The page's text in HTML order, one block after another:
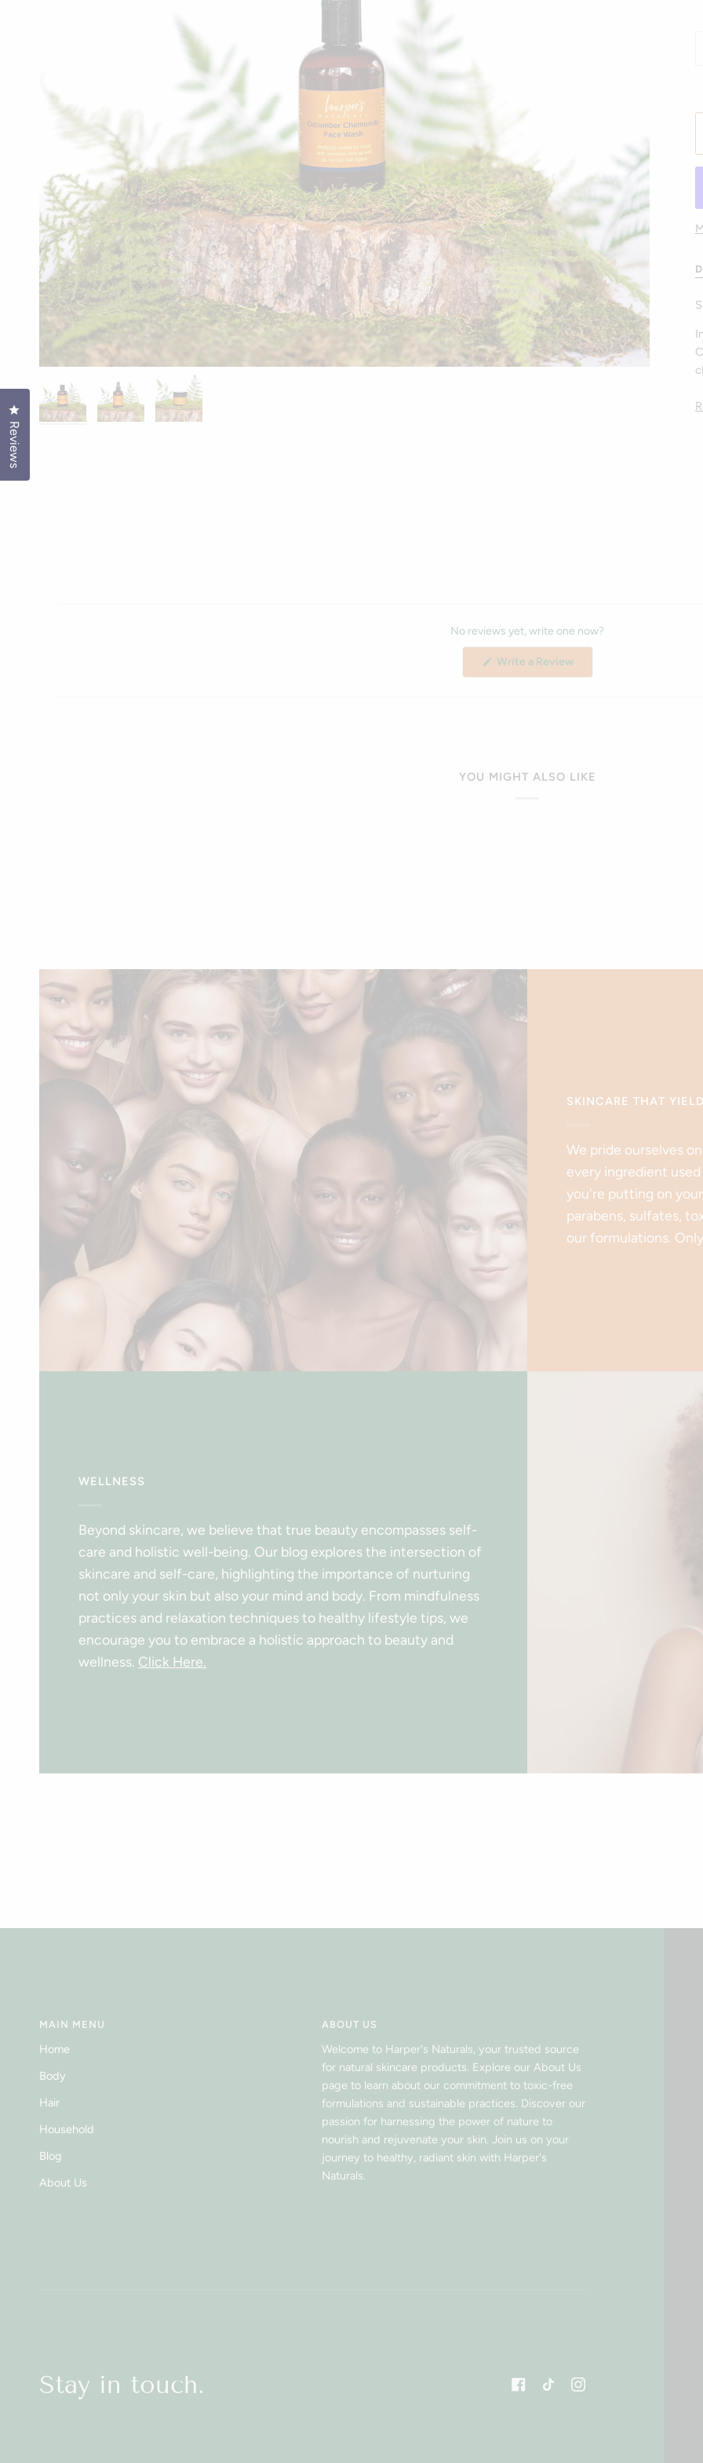
No reviews yet, write one now?
Write a Review(Opens
YOU MIGHT ALSO LIKE
SKINCARE THAT
We pride ourselves
every ingredient
you're putting on
parabens, sulfates,
our formulations.
WELLNESS
Beyond skincare, we believe that true beauty encompasses self-
care and holistic well-being. Our blog explores the intersection of
skincare and self-care, highlighting the importance of nurturing
not only your skin but also your mind and body. From mindfulness
practices and relaxation techniques to healthy lifestyle tips, we
encourage you to embrace a holistic approach to beauty and
wellness. Click Here.
MAIN MENU
Home
Body
Hair
Household
Blog
About Us
ABOUT US
Welcome to Harper's Naturals, your trusted source
for natural skincare products. Explore our About Us
page to learn about our commitment to toxic-free
formulations and sustainable practices. Discover our
passion for harnessing the power of nature to
nourish and rejuvenate your skin. Join us on your
journey to healthy, radiant skin with Harper's
Naturals.
Stay in touch.
Reviews
Click to open the reviews dialog